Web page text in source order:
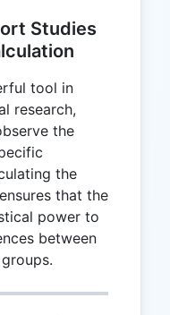
Studies
tool in
research,
the
the
that the
power to
between